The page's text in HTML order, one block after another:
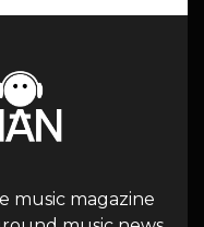
music magazine